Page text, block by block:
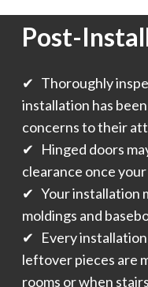
Post-
✔ Thoroughly
installation has
concerns to their
✔ Hinged doors
clearance once
✔ Your installation
moldings and
✔ Every installation
leftover pieces are
rooms or when